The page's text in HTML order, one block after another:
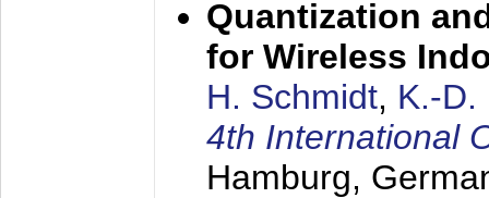
Quantization
for Wireless
H. Schmidt, K.-D.
4th International
Hamburg,